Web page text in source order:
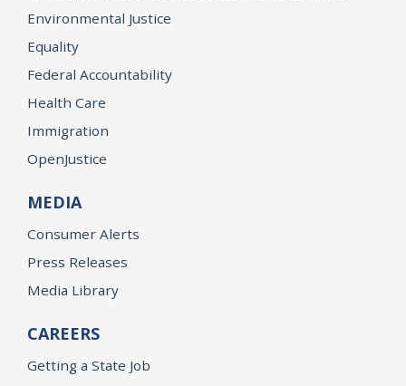
Environmental Justice
Equality
Federal Accountability
Health Care
Immigration
OpenJustice
MEDIA
Consumer Alerts
Press Releases
Media Library
CAREERS
Getting a State Job